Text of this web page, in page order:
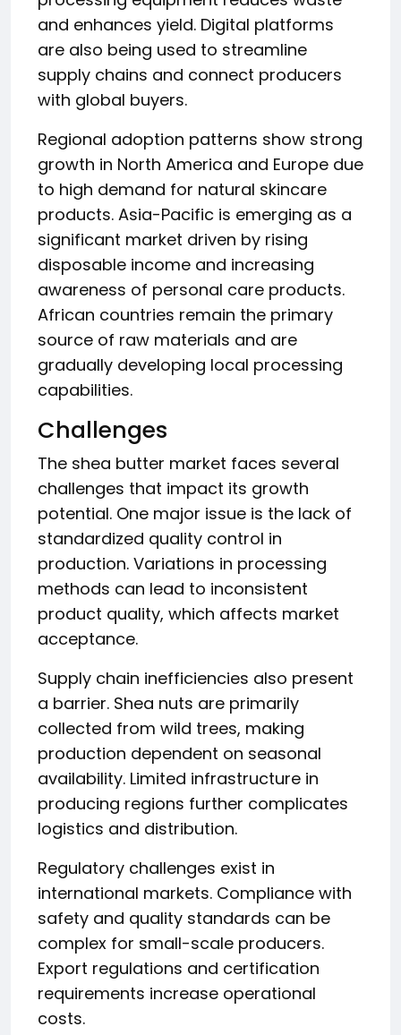
and enhances yield. Digital platforms
are also being used to streamline
supply chains and connect producers
with global buyers.
Regional adoption patterns show strong
growth in North America and Europe due
to high demand for natural skincare
products. Asia-Pacific is emerging as a
significant market driven by rising
disposable income and increasing
awareness of personal care products.
African countries remain the primary
source of raw materials and are
gradually developing local processing
capabilities.
Challenges
The shea butter market faces several
challenges that impact its growth
potential. One major issue is the lack of
standardized quality control in
production. Variations in processing
methods can lead to inconsistent
product quality, which affects market
acceptance.
Supply chain inefficiencies also present
a barrier. Shea nuts are primarily
collected from wild trees, making
production dependent on seasonal
availability. Limited infrastructure in
producing regions further complicates
logistics and distribution.
Regulatory challenges exist in
international markets. Compliance with
safety and quality standards can be
complex for small-scale producers.
Export regulations and certification
requirements increase operational
costs.